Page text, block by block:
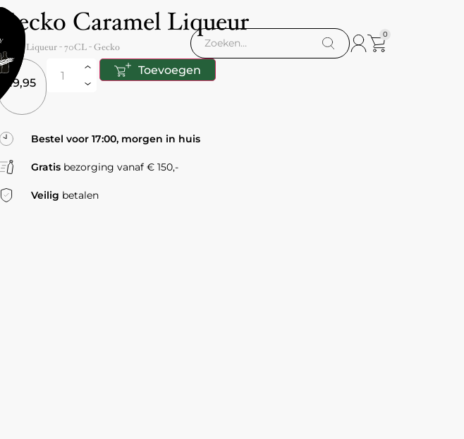
0
Gecko Caramel Liqueur
Spain - Liqueur -70CL-Gecko
19,95
Toevoegen
Bestel voor 17:00, morgen in huis
Gratis bezorging vanaf € 150,-
Veilig betalen